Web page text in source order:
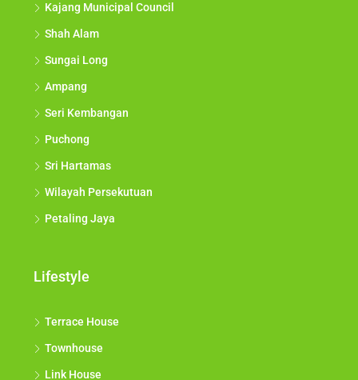
Kajang Municipal Council
Shah Alam
Sungai Long
Ampang
Seri Kembangan
Puchong
Sri Hartamas
Wilayah Persekutuan
Petaling Jaya
Lifestyle
Terrace House
Townhouse
Link House